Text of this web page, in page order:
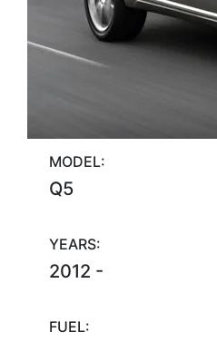
MODEL:
Q5
YEARS:
2012 -
FUEL: